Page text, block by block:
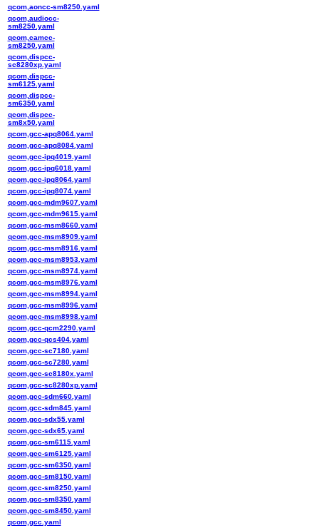
qcom,aoncc-sm8250.yaml
qcom,audiocc-
sm8250.yaml
qcom,camcc-
sm8250.yaml
qcom,dispcc-
sc8280xp.yaml
qcom,dispcc-
sm6125.yaml
qcom,dispcc-
sm6350.yaml
qcom,dispcc-
sm8x50.yaml
qcom,gcc-apq8064.yaml
qcom,gcc-apq8084.yaml
qcom,gcc-ipq4019.yaml
qcom,gcc-ipq6018.yaml
qcom,gcc-ipq8064.yaml
qcom,gcc-ipq8074.yaml
qcom,gcc-mdm9607.yaml
qcom,gcc-mdm9615.yaml
qcom,gcc-msm8660.yaml
qcom,gcc-msm8909.yaml
qcom,gcc-msm8916.yaml
qcom,gcc-msm8953.yaml
qcom,gcc-msm8974.yaml
qcom,gcc-msm8976.yaml
qcom,gcc-msm8994.yaml
qcom,gcc-msm8996.yaml
qcom,gcc-msm8998.yaml
qcom,gcc-qcm2290.yaml
qcom,gcc-qcs404.yaml
qcom,gcc-sc7180.yaml
qcom,gcc-sc7280.yaml
qcom,gcc-sc8180x.yaml
qcom,gcc-sc8280xp.yaml
qcom,gcc-sdm660.yaml
qcom,gcc-sdm845.yaml
qcom,gcc-sdx55.yaml
qcom,gcc-sdx65.yaml
qcom,gcc-sm6115.yaml
qcom,gcc-sm6125.yaml
qcom,gcc-sm6350.yaml
qcom,gcc-sm8150.yaml
qcom,gcc-sm8250.yaml
qcom,gcc-sm8350.yaml
qcom,gcc-sm8450.yaml
qcom,gcc.yaml